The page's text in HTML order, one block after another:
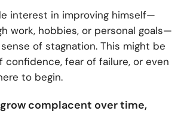
interest in improving himself—
work, hobbies, or personal goals—
of stagnation. This might be
confidence, fear of failure, or even
to begin.
complacent over time,